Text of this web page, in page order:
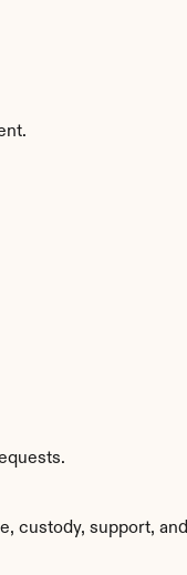
custody, support, and